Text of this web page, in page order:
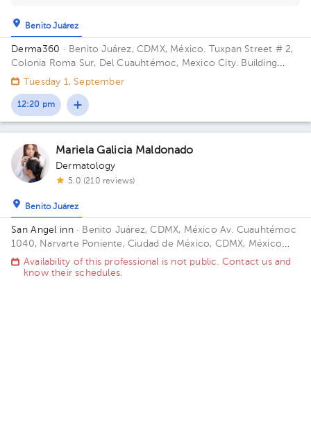
Benito Juárez
Derma360 · Benito Juárez, CDMX, México.
Tuxpan Street # 2,
Colonia Roma Sur, Del Cuauhtémoc, Mexico City. Building
1040. Floor 1. Office 105.
Tuesday 1, September
12:20 pm
Mariela Galicia Maldonado
Dermatology
5.0 (210 reviews)
Benito Juárez
San Angel inn· Benito Juárez, CDMX, MéxicoAv. Cuauhtémoc
1040, Narvarte Poniente, Ciudad de México, CDMX, México
Floor 7. Office 771.
Availability of this professional is not public. Contact us and
know their schedules.